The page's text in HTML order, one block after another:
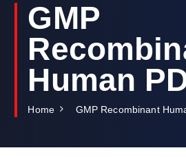
GMP
Human
Home GMP Recombinant